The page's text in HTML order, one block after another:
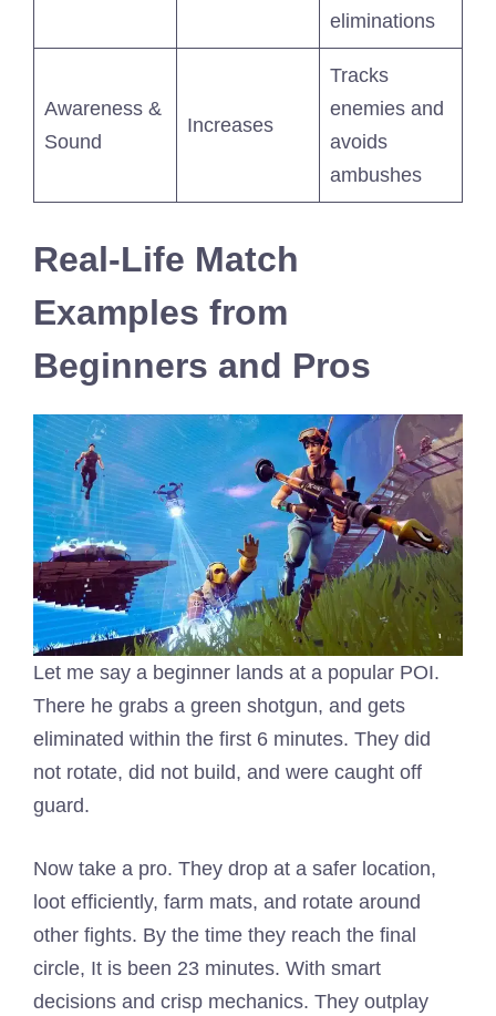
eliminations
Awareness &
Sound
Increases
Tracks
enemies and
avoids
ambushes
Real-Life Match
Examples from
Beginners and Pros
Let me say a beginner lands at a popular POI.
There he grabs a green shotgun, and gets
eliminated within the first 6 minutes. They did
not rotate, did not build, and were caught off
guard.
Now take a pro. They drop at a safer location,
loot efficiently, farm mats, and rotate around
other fights. By the time they reach the final
circle, It is been 23 minutes. With smart
decisions and crisp mechanics. They outplay